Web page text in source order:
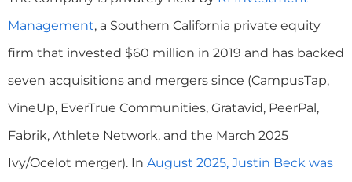
Management, a Southern California private equity
firm that invested $60 million in 2019 and has backed
seven acquisitions and mergers since (CampusTap,
VineUp, EverTrue Communities, Gratavid, PeerPal,
Fabrik, Athlete Network, and the March 2025
Ivy/Ocelot merger). In August 2025, Justin Beck was